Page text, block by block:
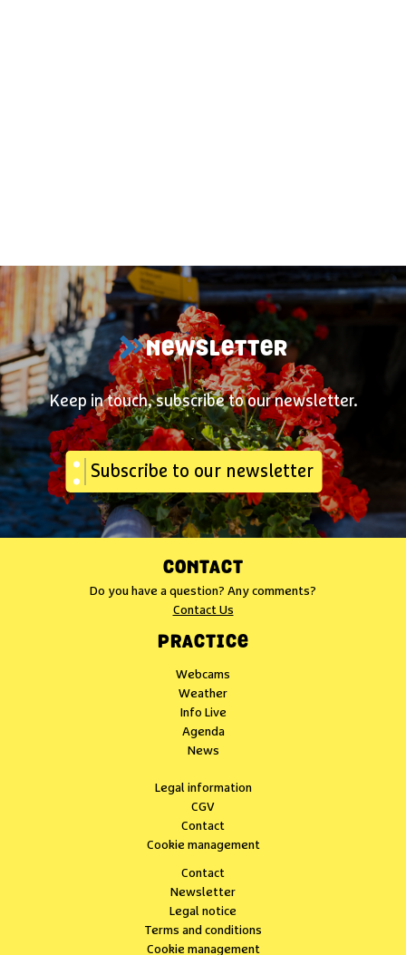
NEWSLETTER
Keep in touch, subscribe to our newsletter.
Subscribe to our newsletter
CONTACT
Do you have a question? Any comments?
Contact Us
PRACTICE
Webcams
Weather
Info Live
Agenda
News
Legal information
CGV
Contact
Cookie management
Contact
Newsletter
Legal notice
Terms and conditions
Cookie management